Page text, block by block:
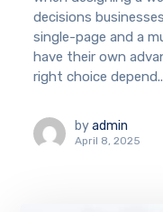
decisions
single-page and a
have their own
right choice
by admin
April 8, 2025